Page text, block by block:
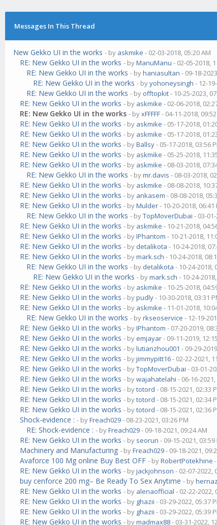
Messages In This Thread
New Gekko UI in the works - by askmike - 02-03-2018, 05:20 AM
RE: New Gekko UI in the works - byManuManu - 02-05-2018,
RE: New Gekko UI in the works - byhaniasultan - 09-18-
RE: New Gekko UI in the works - byyohoneysingh - 12-
RE: New Gekko UI in the works - by offtopkit- 10-25-2023,
RE: New Gekko UI in the works - by askmike - 02-06-2018,
RE: New Gekko UI in the works - byxFFFFF- 04-11-2018,
RE: New Gekko UI in the works - by askmike - 05-17-2018,
RE: New Gekko UI in the works - by askmike - 05-17-2018,
RE: New Gekko UI in the works - byBallsy- 05-17-2018, 03:56
RE: New Gekko UI in the works - by askmike - 05-25-2018,
RE: New Gekko UI in the works - by askmike - 08-03-2018,
RE: New Gekko UI in the works - bymr.davis - 08-03-2018,
RE: New Gekko UI in the works - by askmike - 08-08-2018,
RE: New Gekko UI in the works - by ankasem - 08-08-2018,
RE: New Gekko UI in the works - byMulder- 10-20-2018, 06:41
RE: New Gekko UI in the works - byTopMoverDubai - 03-
RE: New Gekko UI in the works - by askmike - 10-21-2018,
RE: New Gekko UI in the works - byIPhantom - 10-21-2018,
RE: New Gekko UI in the works - by detalikota - 10-24-2018,
RE: New Gekko UI in the works - bymark.sch - 10-24-2018,
RE: New Gekko UI in the works - by detalikota - 10-24-2018,
RE: New Gekko UI in the works - bymark.sch - 10-24-
RE: New Gekko UI in the works - by askmike - 10-25-2018,
RE: New Gekko UI in the works - bypudly- 10-30-2018, 03:31
RE: New Gekko UI in the works - by askmike - 11-01-2018,
RE: New Gekko UI in the works - byrkseoservice - 12-19-
RE: New Gekko UI in the works - byIPhantom - 07-20-2019,
RE: New Gekko UI in the works - by emjayar- 09-11-2019,
RE: New Gekko UI in the works - bylutianzhou001 - 09-29-
RE: New Gekko UI in the works - byjimmypitt16- 02-22-2021,
RE: New Gekko UI in the works - byTopMoverDubai - 03-01-
RE: New Gekko UI in the works - bywajahatelahi - 06-16-
RE: New Gekko UI in the works - bytotord - 08-15-2021, 02:33
RE: New Gekko UI in the works - bytotord - 08-15-2021, 02:34
RE: New Gekko UI in the works - bytotord - 08-15-2021, 02:36
Shock-evidence : - byFreach029- 08-23-2021, 03:26 PM
RE: Shock-evidence : - byFreach029- 09-18-2021, 09:24 AM
RE: New Gekko UI in the works - by seorun - 09-15-2021, 03:59
Machinery and Manufacturing - byFreach029- 09-18-2021,
Avaforce 100 Mg online Buy Best OFF - byRobertPotekhine
RE: New Gekko UI in the works - byjackjohnson - 02-07-2022,
buy cenforce 200 mg– Be Ready To Sex Anytime - by
RE: New Gekko UI in the works - by alenaofficial - 02-22-2022,
RE: New Gekko UI in the works - by ghazii - 03-29-2022, 05:37
RE: New Gekko UI in the works - by ghazii - 03-29-2022, 05:39
RE: New Gekko UI in the works - bymadmax88- 03-31-2022,